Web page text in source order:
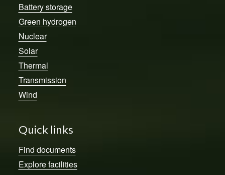
Battery storage
Green hydrogen
Nuclear
Solar
Thermal
Transmission
Wind
Quick links
Find documents
Explore facilities